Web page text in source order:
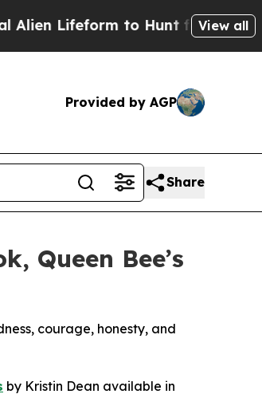
to Hunt for Extraterrestrials
View all
Provided by AGP
Share
Queen Bee’s
courage, honesty, and
by Kristin Dean available in